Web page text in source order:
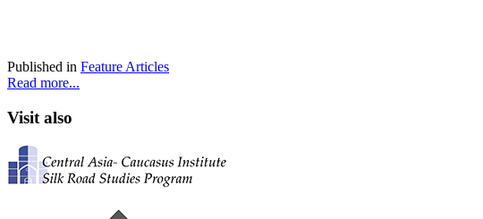
Published in Feature Articles
Read more...
Visit also